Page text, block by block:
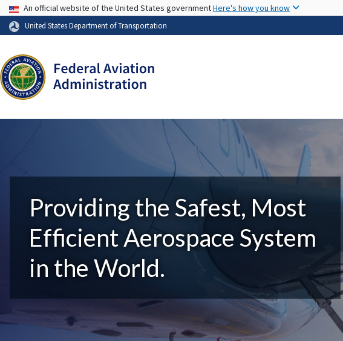
USA Banner
An official website of the United States governmentHere's how you know
United States Department of Transportation
Providing the Safest, Most
Efficient Aerospace System
in the World.